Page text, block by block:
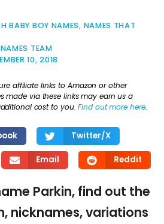
BABY BOY NAMES, NAMES THAT
TEAM
10, 2018
affiliate links to Amazon or other
made via these links may earn us a
cost to you.Find out more here.
Twitter/X
Email Reddit
Parkin, find out the
nicknames, variations